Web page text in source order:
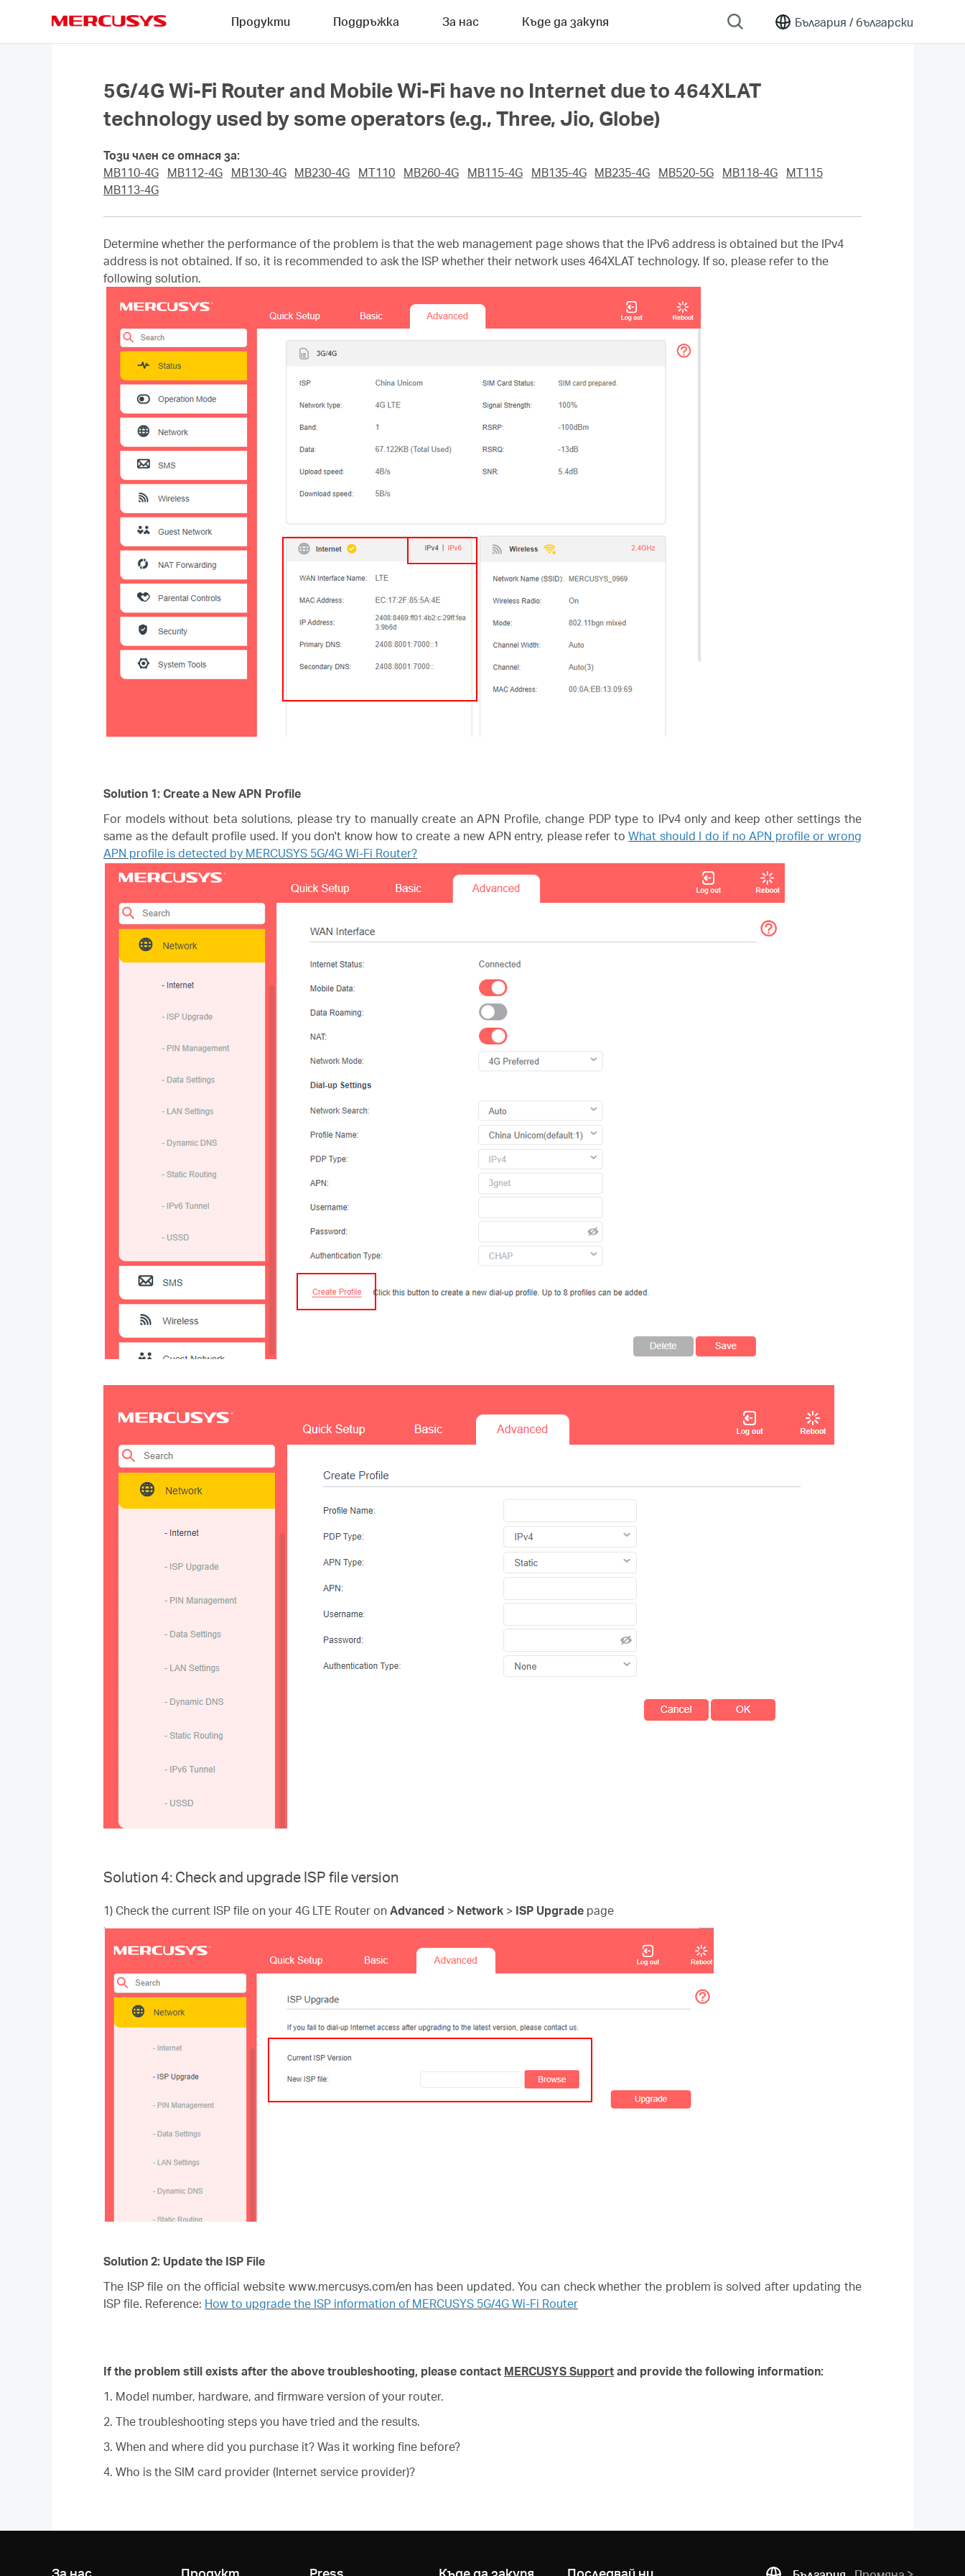
България / български
Продукти Поддръжка За нас Къде да закупя
5G/4G Wi-Fi Router and Mobile Wi-Fi have no Internet due to 464XLAT
technology used by some operators (e.g., Three, Jio, Globe)
Този член се отнася за:
MB110-4G
MB112-4G MB130-4G MB230-4G MT110 MB260-4G MB115-4G MB135-4G MB235-4G MB520-5G MB118-4G
MT115
MB113-4G
Determine whether the performance of the problem is that the web management page shows that the IPv6 address is obtained but the IPv4
address is not obtained. If so, it is recommended to ask the ISP whether their network uses 464XLAT technology. If so, please refer to the
following solution.
Solution 1: Create a New APN Profile
For models without beta solutions, please try to manually create an APN Profile, change PDP type to IPv4 only and keep other settings the
same as the default profile used. If you don't know how to create a new APN entry, please refer toWhat should I do if no APN profile or wrong
APN profile is detected by MERCUSYS 5G/4G Wi-Fi Router?
Solution 4: Check and upgrade ISP file version
1) Check the current ISP file on your 4G LTE Router on Advanced > Network > ISP Upgrade page
Solution 2: Update the ISP File
The ISP file on the official website www.mercusys.com/en has been updated. You can check whether the problem is solved after updating the
ISP file. Reference: How to upgrade the ISP information of MERCUSYS 5G/4G Wi-Fi Router
If the problem still exists after the above troubleshooting, please contact MERCUSYS Support and provide the following information:
1. Model number, hardware, and firmware version of your router.
2. The troubleshooting steps you have tried and the results.
3. When and where did you purchase it? Was it working fine before?
4. Who is the SIM card provider (Internet service provider)?